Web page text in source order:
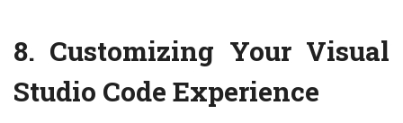
8. Customizing Your Visual
Studio Code Experience